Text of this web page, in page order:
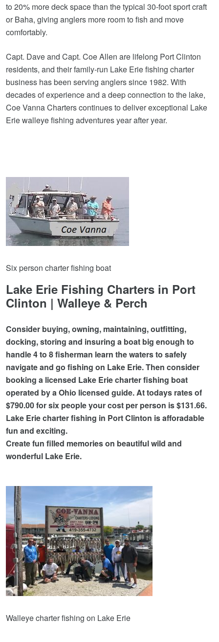
to 20% more deck space than the typical 30‑foot sport craft
or Baha, giving anglers more room to fish and move
comfortably.
Capt. Dave and Capt. Coe Allen are lifelong Port Clinton
residents, and their family‑run Lake Erie fishing charter
business has been serving anglers since 1982. With
decades of experience and a deep connection to the lake,
Coe Vanna Charters continues to deliver exceptional Lake
Erie walleye fishing adventures year after year.
Six person charter fishing boat
Lake Erie Fishing Charters in Port
Clinton | Walleye & Perch
Consider buying, owning, maintaining, outfitting,
docking, storing and insuring a boat big enough to
handle 4 to 8 fisherman learn the waters to safely
navigate and go fishing on Lake Erie. Then consider
booking a licensed Lake Erie charter fishing boat
operated by a Ohio licensed guide. At todays rates of
$790.00 for six people your cost per person is $131.66.
Lake Erie charter fishing in Port Clinton is afforadable
fun and exciting.
Create fun filled memories on beautiful wild and
wonderful Lake Erie.
Walleye charter fishing on Lake Erie